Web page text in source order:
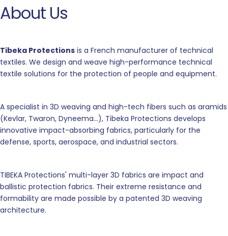
About Us
Tibeka Protections is a French manufacturer of technical
textiles. We design and weave high-performance technical
textile solutions for the protection of people and equipment.
A specialist in 3D weaving and high-tech fibers such as aramids
(Kevlar, Twaron, Dyneema...), Tibeka Protections develops
innovative impact-absorbing fabrics, particularly for the
defense, sports, aerospace, and industrial sectors.
TIBEKA Protections' multi-layer 3D fabrics are impact and
ballistic protection fabrics. Their extreme resistance and
formability are made possible by a patented 3D weaving
architecture.